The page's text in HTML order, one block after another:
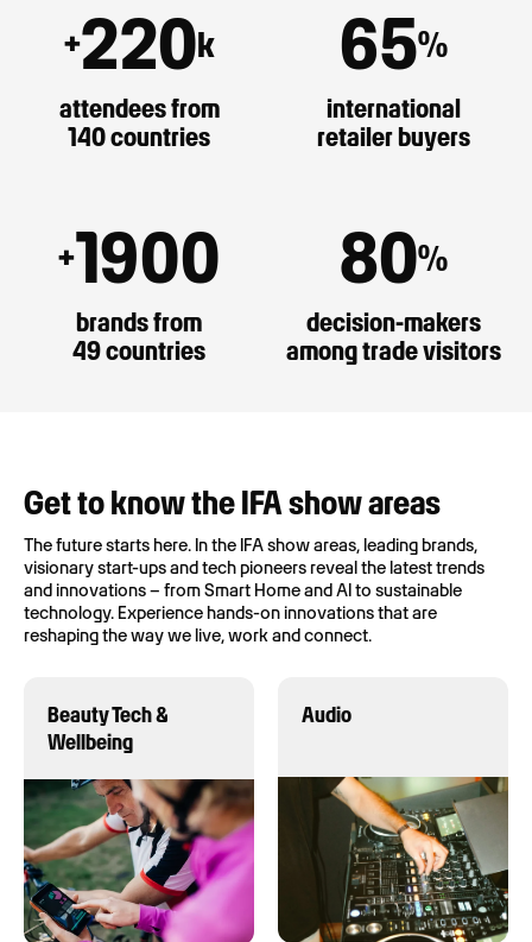
+220k
attendees from
140 countries
65%
international
retailer buyers
+1900
brands from
49 countries
80%
decision-makers
among trade visitors
Get to know the IFA show areas
The future starts here. In the IFA show areas, leading brands,
visionary start-ups and tech pioneers reveal the latest trends
and innovations – from Smart Home and AI to sustainable
technology. Experience hands-on innovations that are
reshaping the way we live, work and connect.
Beauty Tech &
Wellbeing
Audio